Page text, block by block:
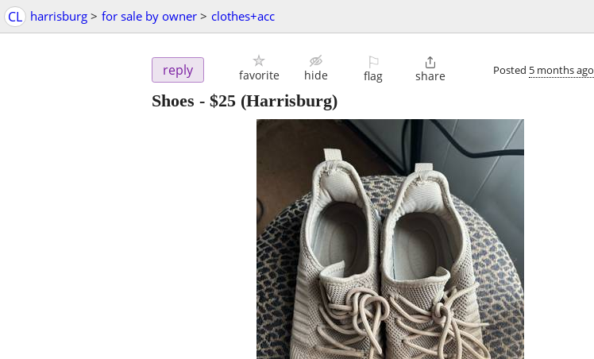
CL harrisburg > for sale by owner > clothes+acc
reply favorite hide
⚐
flag

share Posted 5 months ago
Shoes - $25 (Harrisburg)